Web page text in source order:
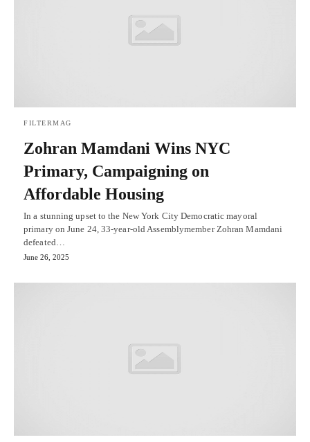
FILTERMAG
Zohran Mamdani Wins NYC
Primary, Campaigning on
Affordable Housing
In a stunning upset to the New York City Democratic mayoral
primary on June 24, 33-year-old Assemblymember Zohran Mamdani
defeated…
June 26, 2025